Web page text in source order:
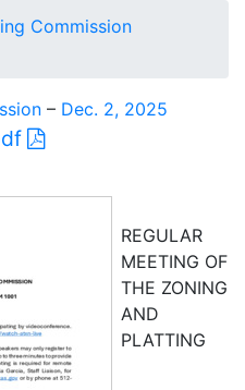
Commission
– Dec. 2, 2025
REGULAR
MEETING OF
THE ZONING
AND
PLATTING